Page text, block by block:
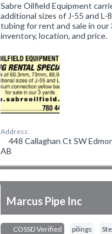
Sabre Oilfield Equipment
additional sizes of J-55 and L-
tubing for rent and sale in our
inventory, location, and price.
Address:
448 Callaghan Ct SW
AB
Marcus Pipe Inc
COSSD Verified pilings